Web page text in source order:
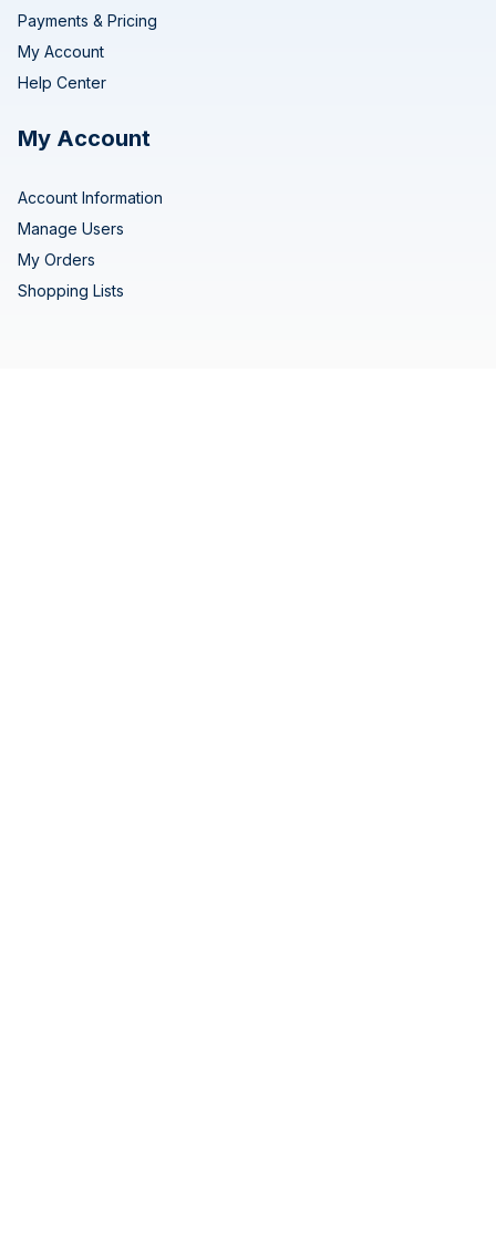
Payments & Pricing
My Account
Help Center
My Account
Account Information
Manage Users
My Orders
Shopping Lists